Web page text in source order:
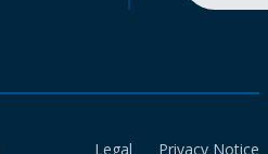
Legal
Privacy Notice